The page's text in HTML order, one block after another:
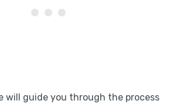
will guide you through the process